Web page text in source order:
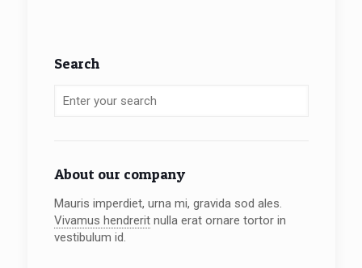
Search
About our company
Mauris imperdiet, urna mi, gravida sod ales.
Vivamus hendreritnulla erat ornare tortor in
vestibulum id.